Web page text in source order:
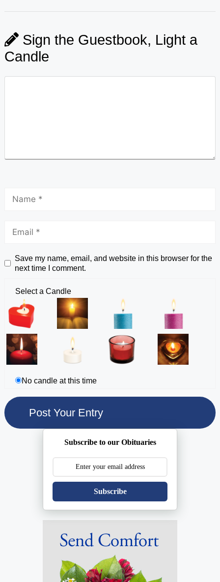
Sign the Guestbook, Light a
Candle
Save my name, email, and website in this browser for the
next time I comment.
Select a Candle
No candle at this time
Subscribe to our Obituaries
Subscribe